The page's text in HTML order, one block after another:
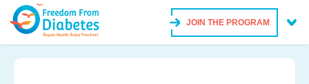
JOIN THE PROGRAM